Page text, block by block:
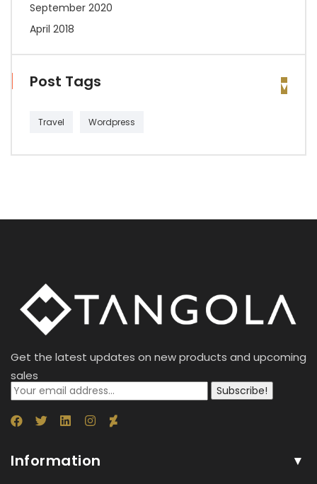
September 2020
April 2018
Post Tags
Travel Wordpress
Get the latest updates on new products and upcoming
sales
Subscribe!
Information